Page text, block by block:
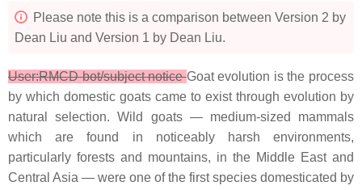
Please note this is a comparison between Version 2 by
Dean Liu and Version 1 by Dean Liu.
User:RMCD bot/subject noticeGoat evolution is the process
by which domestic goats came to exist through evolution by
natural selection. Wild goats — medium-sized mammals
which are found in noticeably harsh environments,
particularly forests and mountains, in the Middle East and
Central Asia — were one of the first species domesticated by